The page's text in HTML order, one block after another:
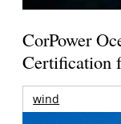
CorPower
Certification
wind